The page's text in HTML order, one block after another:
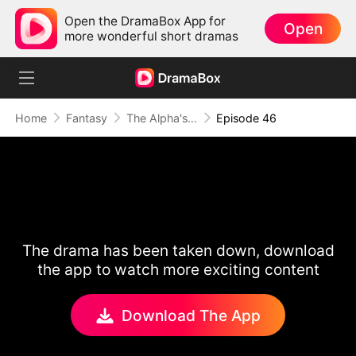
Open the DramaBox App for
more wonderful short dramas
Open
Home Fantasy The Alpha's Rejected Mate Episode 46
The drama has been taken down, download
the app to watch more exciting content
Download The App